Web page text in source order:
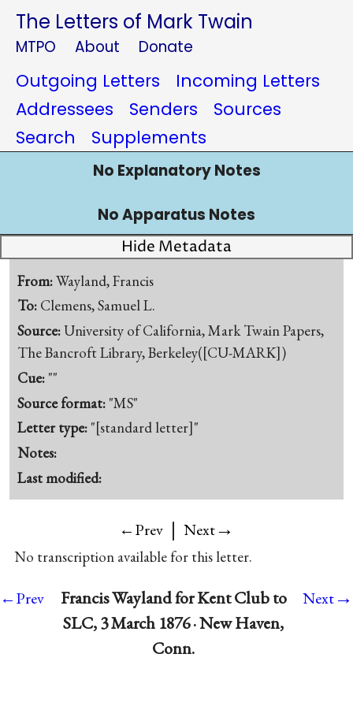
The Letters of Mark Twain
MTPO About Donate
Outgoing Letters
Incoming Letters
Addressees
Senders
Sources
Search
Supplements
No Explanatory Notes
No Apparatus Notes
Hide Metadata
From:Wayland, Francis
To: Clemens, Samuel L.
Source:University of California, Mark Twain Papers,
The Bancroft Library, Berkeley([CU-MARK])
Cue: ""
Source format: "MS"
Letter type: "[standard letter]"
Notes:
Last modified:
←Prev | Next→
No transcription available for this letter.
←Prev
Francis Wayland for Kent Club to
SLC, 3 March 1876 · New Haven,
Conn.
Next→